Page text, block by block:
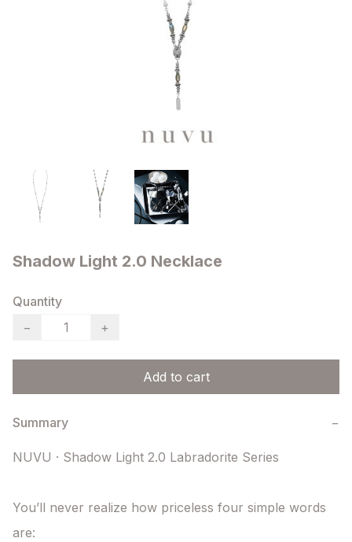
Shadow Light 2.0 Necklace
Quantity
−
+
Add to cart
Summary −
NUVU · Shadow Light 2.0 Labradorite Series
You’ll never realize how priceless four simple words
are: